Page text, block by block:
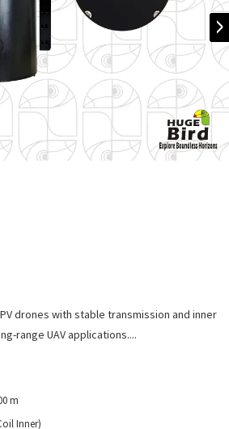
drones with stable transmission and inner
range UAV applications....
m
Inner)